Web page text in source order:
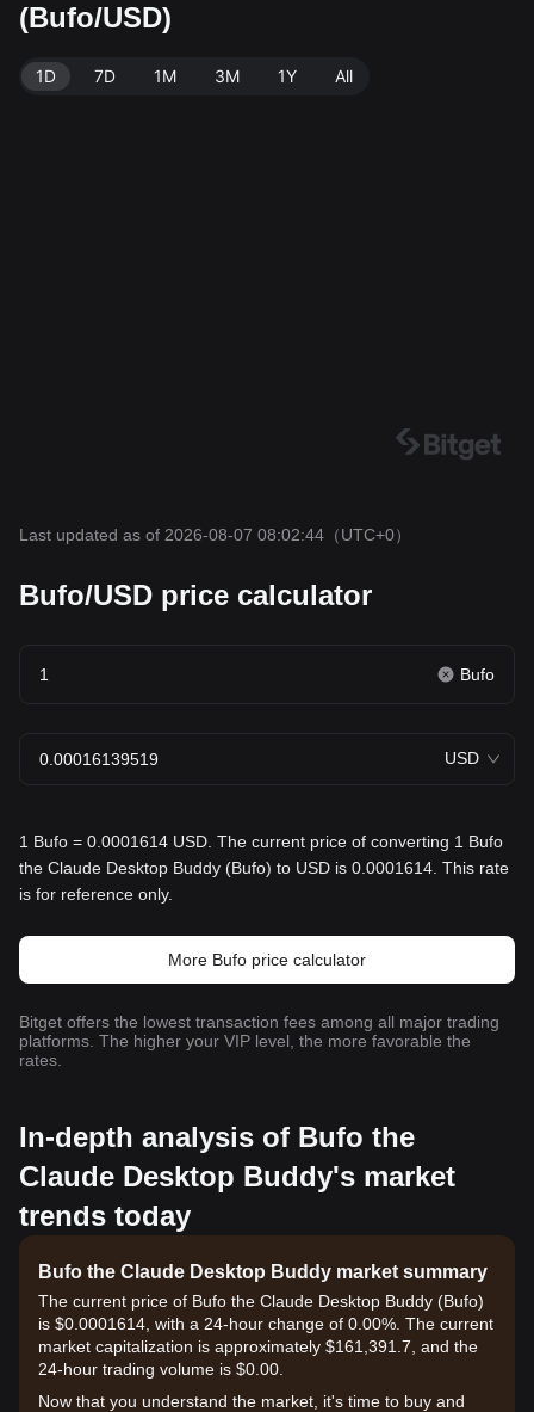
(Bufo/USD)
1D 7D 1M 3M 1Y All
Last updated as of 2026-08-07 08:02:44 （UTC+0）
Bufo/USD price calculator
Bufo
USD
1 Bufo = 0.0001614 USD. The current price of converting 1 Bufo
the Claude Desktop Buddy (Bufo) to USD is 0.0001614. This rate
is for reference only.
More Bufo price calculator
Bitget offers the lowest transaction fees among all major trading
platforms. The higher your VIP level, the more favorable the
rates.
In-depth analysis of Bufo the
Claude Desktop Buddy's market
trends today
Bufo the Claude Desktop Buddy market summary
The current price of Bufo the Claude Desktop Buddy (Bufo)
is $0.0001614, with a 24-hour change of 0.00%. The current
market capitalization is approximately $161,391.7, and the
24-hour trading volume is $0.00.
Now that you understand the market, it's time to buy and